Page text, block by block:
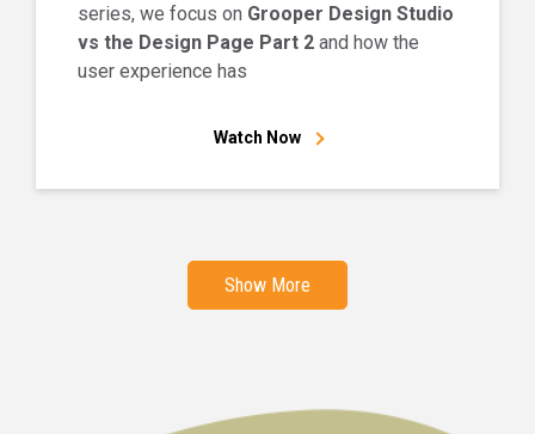
series, we focus on Grooper Design Studio
vs the Design Page Part 2 and how the
user experience has
Watch Now
Show More